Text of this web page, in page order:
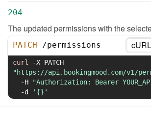
204
The updated permissions with the
PATCH /permissions cURL
curl -X
"https://api.bookingmood.com/v1/
-H
"Authorization: Bearer
-d
'{}'